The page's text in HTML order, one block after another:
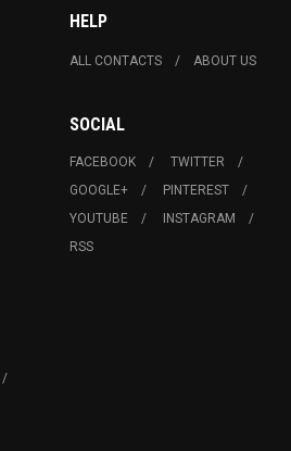
HELP
ALL CONTACTS ABOUT US
SOCIAL
FACEBOOK
TWITTER
GOOGLE+
PINTEREST
YOUTUBE
INSTAGRAM
RSS